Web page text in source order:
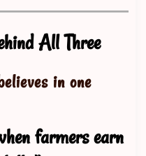
All Three
in one
farmers earn